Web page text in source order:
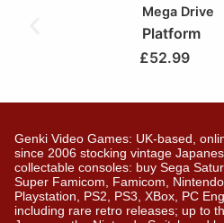
Mega Drive
Platform
£52.99
Genki Video Games: UK-based,
since 2006 stocking vintage
collectable consoles: buy Sega
Super Famicom, Famicom,
Playstation, PS2, PS3, XBox, PC
including rare retro releases; up to